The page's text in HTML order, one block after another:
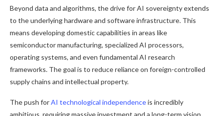
Beyond data and algorithms, the drive for AI sovereignty extends
to the underlying hardware and software infrastructure. This
means developing domestic capabilities in areas like
semiconductor manufacturing, specialized AI processors,
operating systems, and even fundamental AI research
frameworks. The goal is to reduce reliance on foreign-controlled
supply chains and intellectual property.
The push forAI technological independenceis incredibly
ambitious, requiring massive investment and a long-term vision.